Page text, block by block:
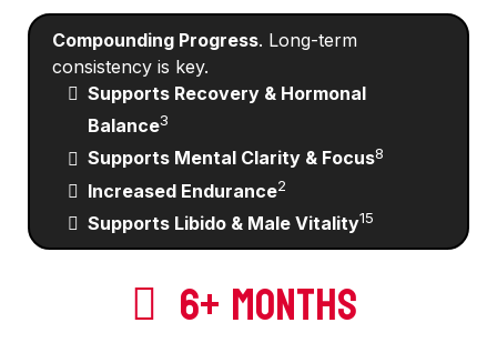
Compounding Progress. Long-term
consistency is key.
Supports Recovery & Hormonal
Balance3
Supports Mental Clarity & Focus8
Increased Endurance2
Supports Libido & Male Vitality15
6+ MONTHS